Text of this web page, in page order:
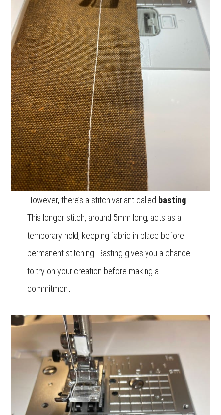
However, there’s a stitch variant called basting.
This longer stitch, around 5mm long, acts as a
temporary hold, keeping fabric in place before
permanent stitching. Basting gives you a chance
to try on your creation before making a
commitment.